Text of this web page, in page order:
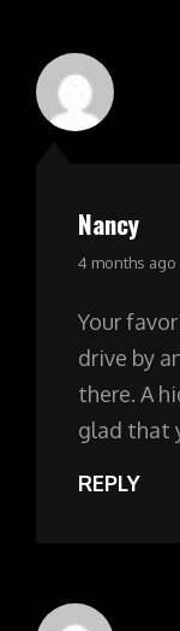
Nancy
says:
4 months ago
Your
drive by
there. A
glad that
REPLY